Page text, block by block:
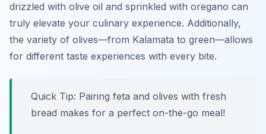
drizzled with olive oil and sprinkled with oregano can
truly elevate your culinary experience. Additionally,
the variety of olives—from Kalamata to green—allows
for different taste experiences with every bite.
Quick Tip: Pairing feta and olives with fresh
bread makes for a perfect on-the-go meal!